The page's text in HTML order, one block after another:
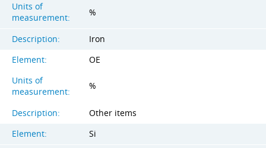
Units of
measurement:
%
Description:
Iron
Element:
OE
Units of
measurement:
%
Description:
Other items
Element:
Si